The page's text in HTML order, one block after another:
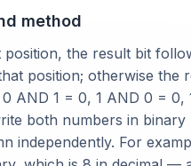
method
position, the result bit
position; otherwise the
AND 1 = 0, 1 AND 0 =
both numbers in
independently. For